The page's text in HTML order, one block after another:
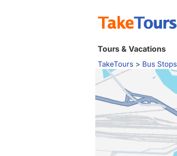
Tours & Vacations
TakeTours > Bus Stops